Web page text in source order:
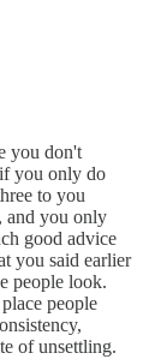
you don't
you only do
to you
and you only
good advice
you said earlier
people look.
people
of unsettling.